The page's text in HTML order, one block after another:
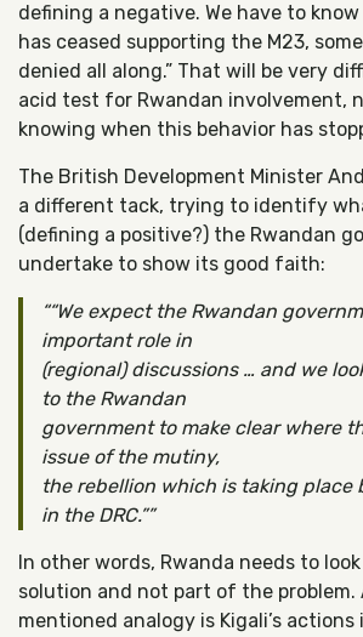
defining a negative. We have to
has ceased supporting the M23,
denied all along.” That will be very
acid test for Rwandan involvement,
knowing when this behavior has
The British Development Minister
a different tack, trying to identify
(defining a positive?) the Rwandan
undertake to show its good faith:
“We expect the Rwandan
important role in
(regional) discussions … and we
to the Rwandan
government to make clear where
issue of the mutiny,
the rebellion which is taking place
in the DRC.”
In other words, Rwanda needs to
solution and not part of the
mentioned analogy is Kigali’s